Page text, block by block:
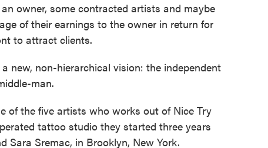
owner, some contracted artists and maybe
of their earnings to the owner in return for
to attract clients.
new, non-hierarchical vision: the independent
man.
of the five artists who works out of Nice Try
tattoo studio they started three years
Sara Sremac, in Brooklyn, New York.